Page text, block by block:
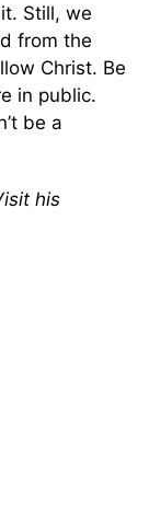
Still, we
from the
Christ. Be
in public.
be a
his